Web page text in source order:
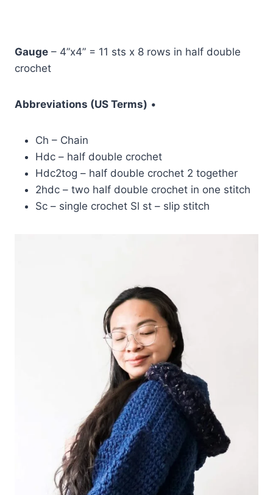
Gauge – 4”x4” = 11 sts x 8 rows in half double
crochet
Abbreviations (US Terms) •
Ch – Chain
Hdc – half double crochet
Hdc2tog – half double crochet 2 together
2hdc – two half double crochet in one stitch
Sc – single crochet Sl st – slip stitch